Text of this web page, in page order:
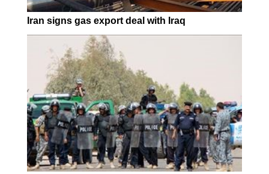
Iran signs gas export deal with Iraq